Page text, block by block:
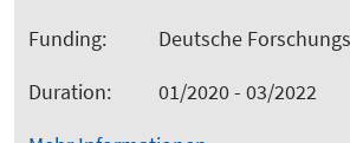
Funding: Deutsche
Duration: 01/2020 - 03/2022